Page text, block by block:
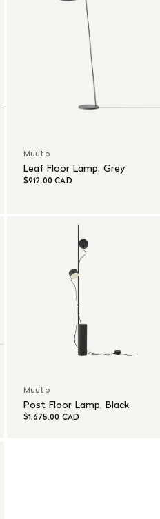
Muuto
Leaf Floor Lamp, Grey
$912.00 CAD
Muuto
Post Floor Lamp, Black
$1,675.00 CAD